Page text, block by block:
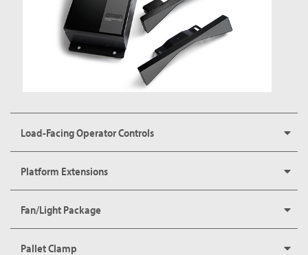
Load-Facing Operator Controls
Platform Extensions
Fan/Light Package
Pallet Clamp